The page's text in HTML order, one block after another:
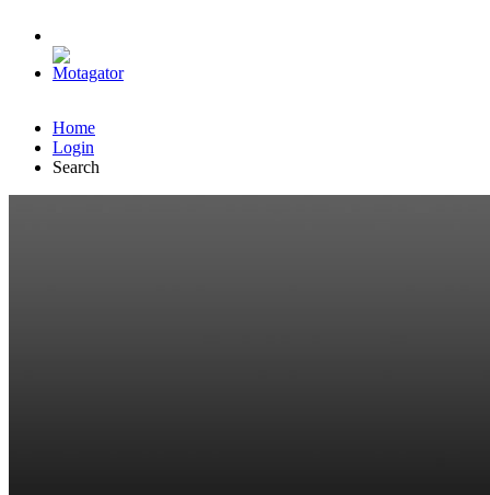
Home
Login
Search